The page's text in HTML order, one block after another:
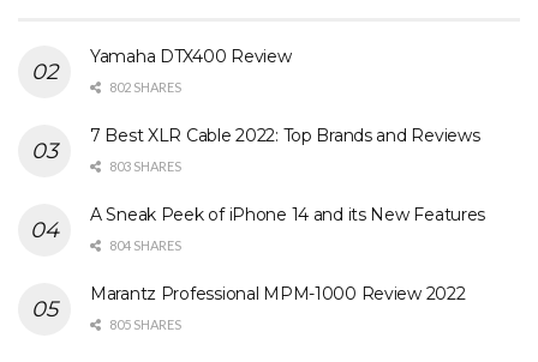
Yamaha DTX400 Review
802 SHARES
7 Best XLR Cable 2022: Top Brands and Reviews
803 SHARES
A Sneak Peek of iPhone 14 and its New Features
804 SHARES
Marantz Professional MPM-1000 Review 2022
805 SHARES